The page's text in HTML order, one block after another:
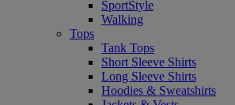
SportStyle
Walking
Tops
Tank Tops
Short Sleeve Shirts
Long Sleeve Shirts
Hoodies & Sweatshirts